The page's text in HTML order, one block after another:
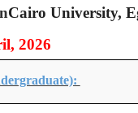
Cairo University,
2026